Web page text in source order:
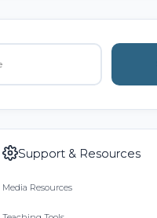
Support & Resources
Media Resources